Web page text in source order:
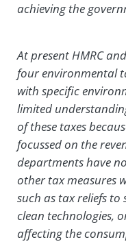
achieving the
At present HMRC
four environmental
with specific
limited
of these taxes
focussed on the
departments have
other tax measures
such as tax reliefs
clean technologies,
affecting the